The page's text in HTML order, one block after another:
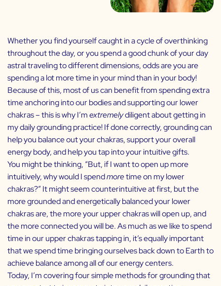
Whether you find yourself caught in a cycle of overthinking
throughout the day, or you spend a good chunk of your day
astral traveling to different dimensions, odds are you are
spending a lot more time in your mind than in your body!
Because of this, most of us can benefit from spending extra
time anchoring into our bodies and supporting our lower
chakras – this is why I’mextremelydiligent about getting in
my daily grounding practice! If done correctly, grounding can
help you balance out your chakras, support your overall
energy body, and help you tap into your intuitive gifts.
You might be thinking, “But, if I want to open up more
intuitively, why would I spendmoretime on my lower
chakras?” It might seem counterintuitive at first, but the
more grounded and energetically balanced your lower
chakras are, the more your upper chakras will open up, and
the more connected you will be. As much as we like to spend
time in our upper chakras tapping in, it’s equally important
that we spend time bringing ourselves back down to Earth to
achieve balance among all of our energy centers.
Today, I’m covering four simple methods for grounding that